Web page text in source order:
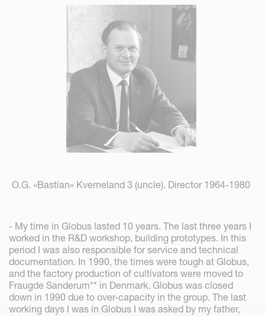
O.G. «Bastian» Kverneland 3 (uncle). Director 1964-1980
- My time in Globus lasted 10 years. The last three years I
worked in the R&D workshop, building prototypes. In this
period I was also responsible for service and technical
documentation. In 1990, the times were tough at Globus,
and the factory production of cultivators were moved to
Fraugde Sanderum** in Denmark. Globus was closed
down in 1990 due to over-capacity in the group. The last
working days I was in Globus I was asked by my father,